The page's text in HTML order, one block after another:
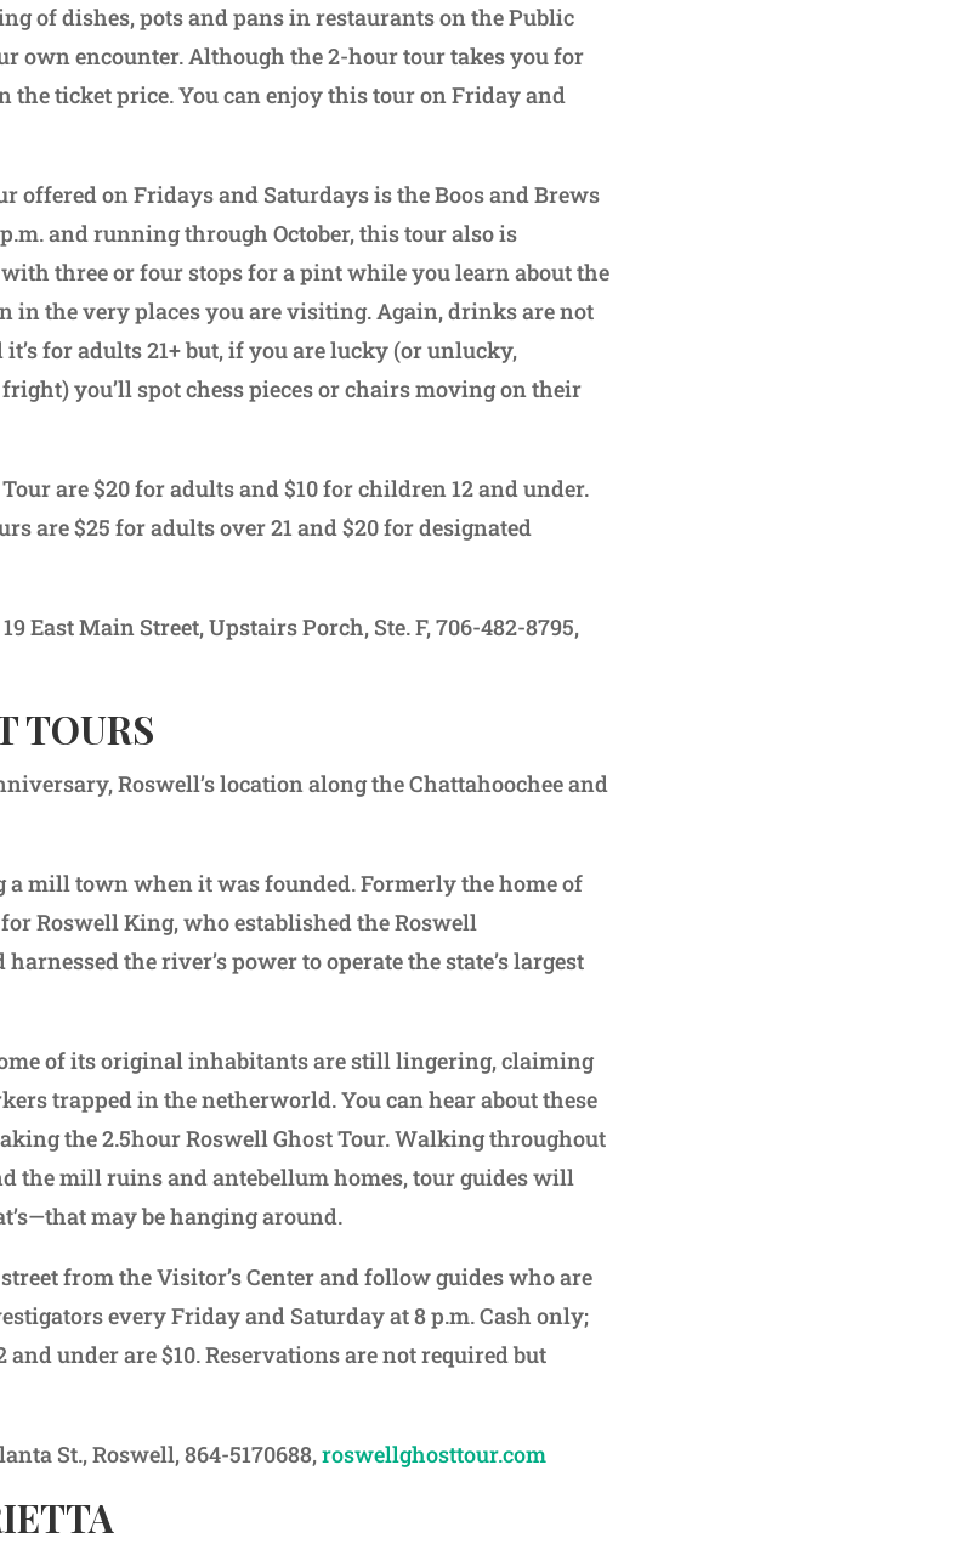
of dishes, pots and pans in restaurants on the Public
own encounter. Although the 2-hour tour takes you for
the ticket price. You can enjoy this tour on Friday and
on Fridays and Saturdays is the Boos and Brews
and running through October, this tour also is
three or four stops for a pint while you learn about the
in the very places you are visiting. Again, drinks are not
for adults 21+ but, if you are lucky (or unlucky,
you’ll spot chess pieces or chairs moving on their
are $20 for adults and $10 for children 12 and under.
are $25 for adults over 21 and $20 for designated
19 East Main Street, Upstairs Porch, Ste. F, 706-482-8795,
TOURS
Roswell’s location along the Chattahoochee and
mill town when it was founded. Formerly the home of
Roswell King, who established the Roswell
the river’s power to operate the state’s largest
of its original inhabitants are still lingering, claiming
trapped in the netherworld. You can hear about these
the 2.5hour Roswell Ghost Tour. Walking throughout
the mill ruins and antebellum homes, tour guides will
may be hanging around.
from the Visitor’s Center and follow guides who are
every Friday and Saturday at 8 p.m. Cash only;
under are $10. Reservations are not required but
St., Roswell, 864-5170688,roswellghosttour.com